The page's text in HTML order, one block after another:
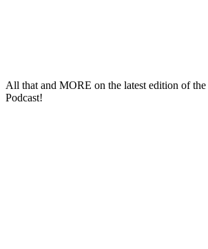
All that and MORE on the latest edition of the
Podcast!